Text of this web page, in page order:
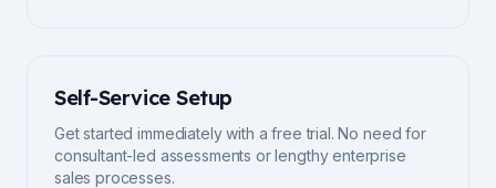
Self-Service Setup
Get started immediately with a free trial. No need for
consultant-led assessments or lengthy enterprise
sales processes.